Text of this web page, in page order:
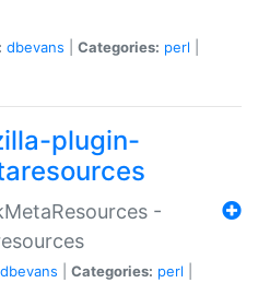
dbevans Categories: perl
plugin-
-
dbevans Categories: perl